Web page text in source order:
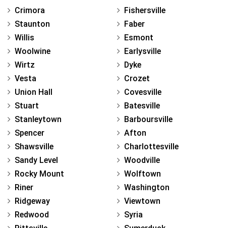
Crimora
Staunton
Willis
Woolwine
Wirtz
Vesta
Union Hall
Stuart
Stanleytown
Spencer
Shawsville
Sandy Level
Rocky Mount
Riner
Ridgeway
Redwood
Fishersville
Faber
Esmont
Earlysville
Dyke
Crozet
Covesville
Batesville
Barboursville
Afton
Charlottesville
Woodville
Wolftown
Washington
Viewtown
Syria